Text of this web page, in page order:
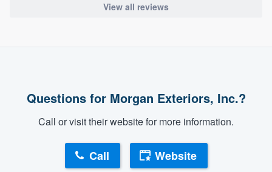
View all reviews
Questions for Morgan Exteriors, Inc.?
Call or visit their website for more information.
Call Website